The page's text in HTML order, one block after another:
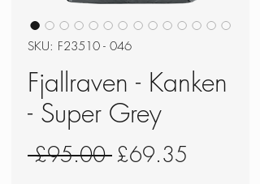
SKU: F23510 - 046
Fjallraven - Kanken
- Super Grey
£95.00 Regular
£69.35